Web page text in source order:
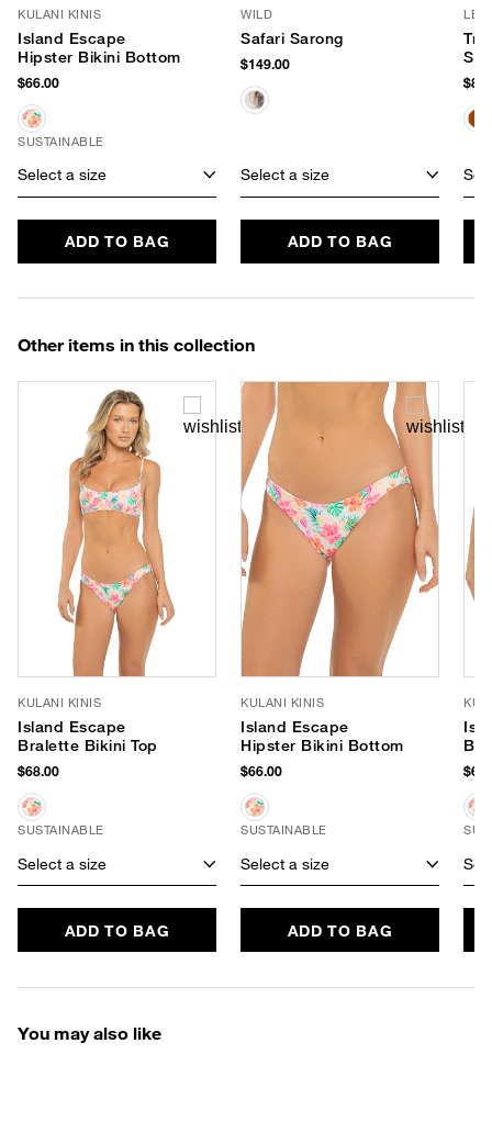
KULANI KINIS
Island Escape
Hipster Bikini Bottom
$66.00
SUSTAINABLE
Select a size
ADD TO BAG
WILD
Safari Sarong
$149.00
Select a size
ADD TO BAG
LE
Other items in this collection
KULANI KINIS
Island Escape
Bralette Bikini Top
$68.00
SUSTAINABLE
Select a size
ADD TO BAG
KULANI KINIS
Island Escape
Hipster Bikini Bottom
$66.00
SUSTAINABLE
Select a size
ADD TO BAG
You may also like